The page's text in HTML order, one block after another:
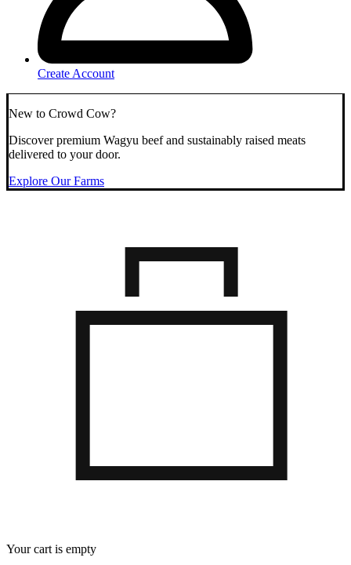
Create Account
New to Crowd Cow?
Discover premium Wagyu beef and sustainably raised meats
delivered to your door.
Explore Our Farms
Your cart is empty